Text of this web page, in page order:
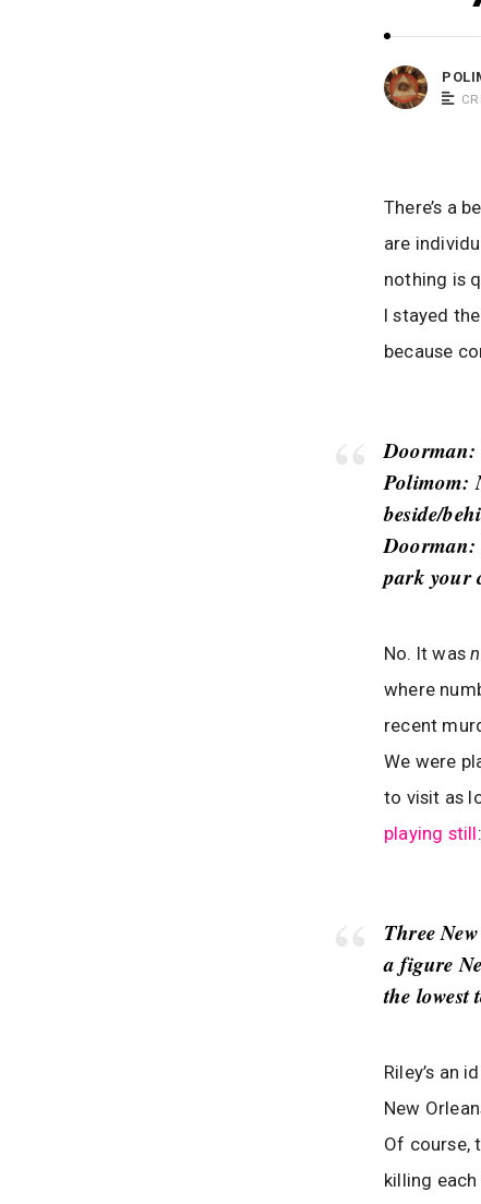
There’s a
are
nothing is
I stayed
because
Doorman:
Polimom:
beside/
Doorman:
park your
No. It was
where
recent
We were
to visit as
playing still:
Three
a figure
the lowest
Riley’s an
New
Of course,
killing each